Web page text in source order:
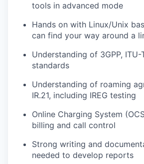
tools in advanced mode
Hands on with Linux/Unix
can find your way around a
Understanding of 3GPP, ITU-
standards
Understanding of roaming
IR.21, including IREG testing
Online Charging System
billing and call control
Strong writing and
needed to develop reports